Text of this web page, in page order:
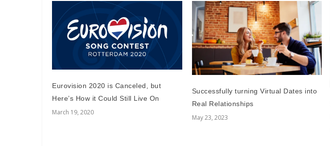
Eurovision 2020 is Canceled, but
Here’s How it Could Still Live On
March 19, 2020
Successfully turning Virtual Dates into
Real Relationships
May 23, 2023